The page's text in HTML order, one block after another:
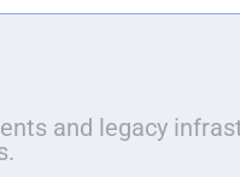
and legacy